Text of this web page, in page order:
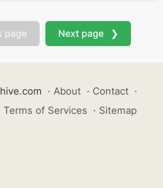
page Next page ❯
· About · Contact ·
Terms of Services · Sitemap